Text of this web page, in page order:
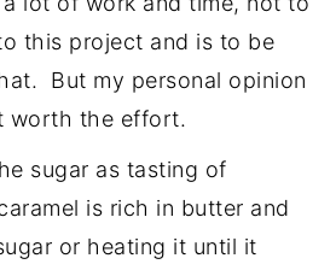
this project and is to be
But my personal opinion
worth the effort.
sugar as tasting of
is rich in butter and
or heating it until it